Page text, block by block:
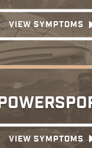
VIEW SYMPTOMS
VIEW SYMPTOMS